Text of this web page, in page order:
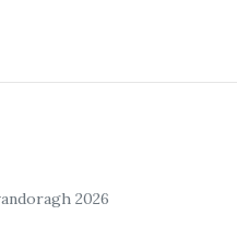
2026